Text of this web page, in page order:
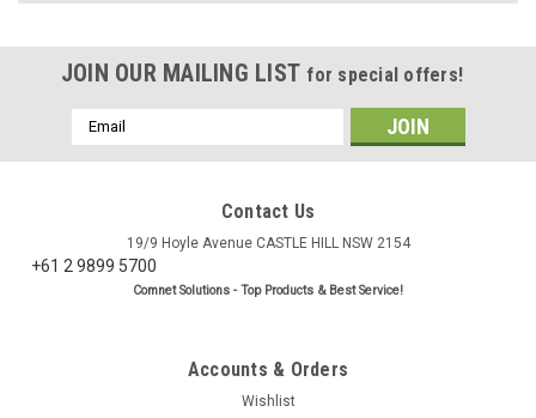
JOIN OUR MAILING LIST for special offers!
Email
Address
Contact Us
19/9 Hoyle Avenue CASTLE HILL NSW 2154
+61 2 9899 5700
Comnet Solutions - Top Products & Best Service!
Accounts & Orders
Wishlist